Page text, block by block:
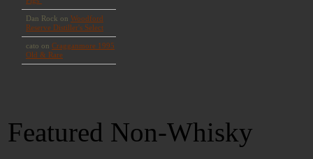
Featured Non-Whisky